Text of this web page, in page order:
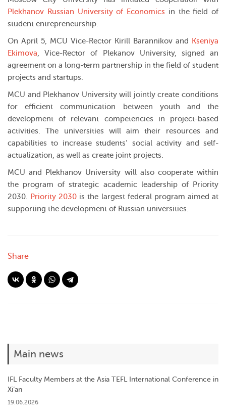
Plekhanov Russian University of Economics in the field of
student entrepreneurship.
On April 5, MCU Vice-Rector Kirill Barannikov and
Kseniya
Ekimova, Vice-Rector of Plekanov University, signed an
agreement on a long-term partnership in the field of student
projects and startups.
MCU and Plekhanov University will jointly create conditions
for efficient communication between youth and the
development of relevant competencies in project-based
activities. The universities will aim their resources and
capabilities to increase students’ social activity and self-
actualization, as well as create joint projects.
MCU and Plekhanov University will also cooperate within
the program of strategic academic leadership of Priority
2030. Priority 2030 is the largest federal program aimed at
supporting the development of Russian universities.
Share
Main news
IFL Faculty Members at the Asia TEFL International Conference in
Xi’an
19.06.2026